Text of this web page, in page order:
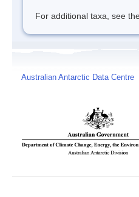
For additional taxa, see
Australian Antarctic Data Centre